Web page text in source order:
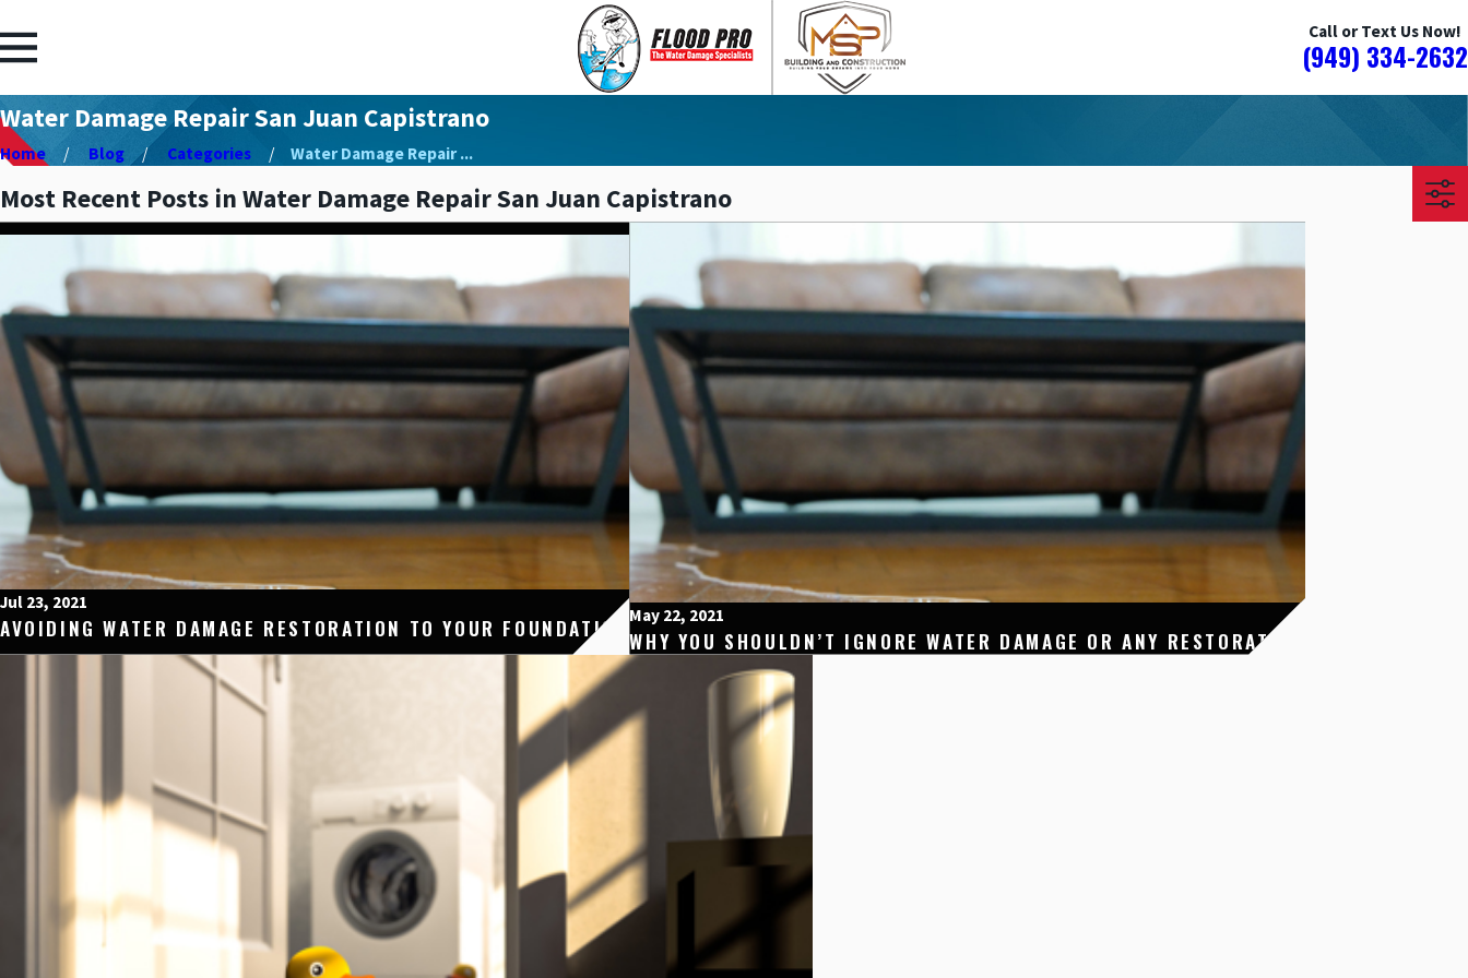
Call or Text Us Now!
(949) 334-2632
Water Damage Repair San Juan Capistrano
Home Blog Categories Water Damage Repair ...
Most Recent Posts in Water Damage Repair San Juan Capistrano
Jul 23, 2021
AVOIDING WATER DAMAGE RESTORATION TO YOUR FOUNDATIONMay 22, 2021
WHY YOU SHOULDN’T IGNORE WATER DAMAGE OR ANY RESTORATION